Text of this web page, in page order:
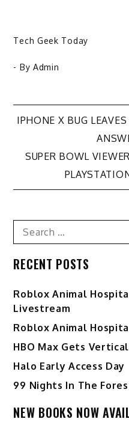
Tech Geek Today
- By Admin
Post
navigation
IPHONE X BUG
SUPER BOWL
Search
for:
RECENT POSTS
Roblox Animal
Livestream
Roblox Animal
HBO Max Gets
Halo Early Access Day
99 Nights In The
NEW BOOKS NOW